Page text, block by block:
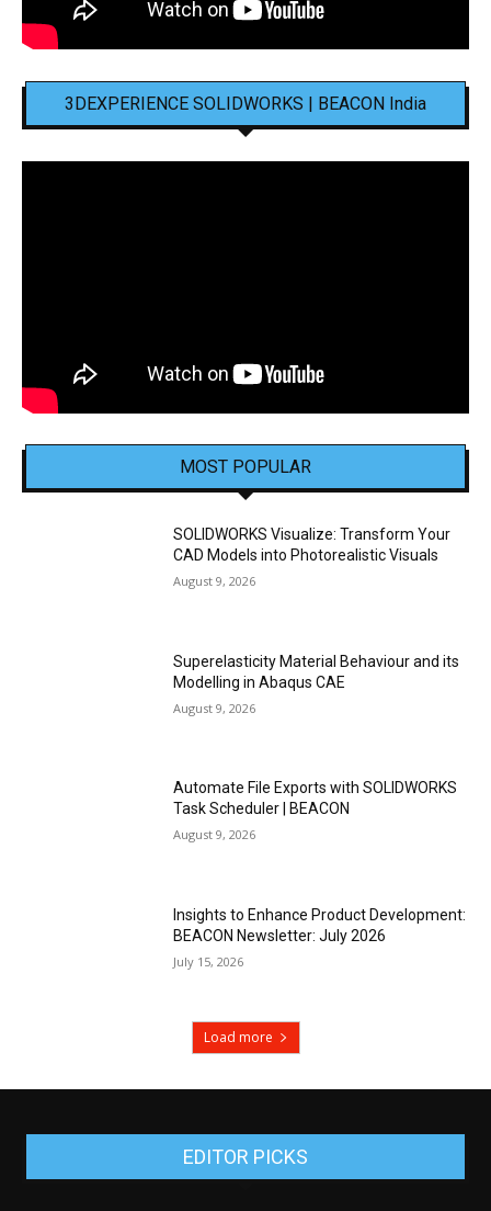
3DEXPERIENCE SOLIDWORKS | BEACON India
MOST POPULAR
SOLIDWORKS Visualize: Transform Your
CAD Models into Photorealistic Visuals
August 9, 2026
Superelasticity Material Behaviour and its
Modelling in Abaqus CAE
August 9, 2026
Automate File Exports with SOLIDWORKS
Task Scheduler | BEACON
August 9, 2026
Insights to Enhance Product Development:
BEACON Newsletter: July 2026
July 15, 2026
Load more
EDITOR PICKS